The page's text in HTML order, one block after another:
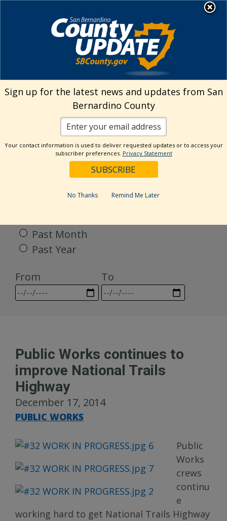
Welcome to San
Bernardino County
Visit Our Facebook Page
Visit Our Twitter Profile
Visit Our Youtube Channel
Visit Our Instagram
Subscribe to our
Subscribe to
Search
Categories
Past Month
Past Year
From
To
Public Works continues to
improve National Trails
Highway
December 17, 2014
PUBLIC WORKS
Public
Works
crews
continu
e
working hard to get National Trails Highway
Sign up for the latest news and updates from San
Bernardino County
Your contact information is used to deliver requested updates or to access your
subscriber preferences. Privacy Statement
No Thanks Remind Me Later